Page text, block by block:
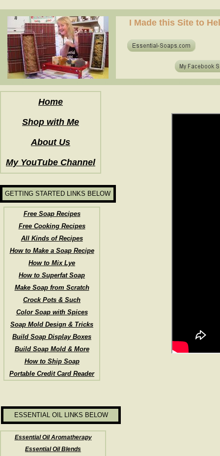
Free Soap Recipes
Free Cooking Recipes
All Kinds of Recipes
How to Make a Soap Recipe
How to Mix Lye
How to Superfat Soap
Make Soap from Scratch
Crock Pots & Such
Color Soap with Spices
Soap Mold Design & Tricks
Build Soap Display Boxes
Build Soap Mold & More
How to Ship Soap
Portable Credit Card Reader
GETTING STARTED LINKS BELOW
ESSENTIAL OIL LINKS BELOW
Essential Oil Aromatherapy
Essential Oil Blends
Home
Shop with Me
About Us
My YouTube Channel
I Made this Site to